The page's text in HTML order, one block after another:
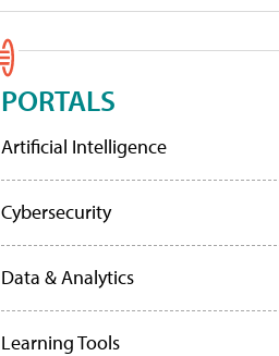
PORTALS
Artificial Intelligence
Cybersecurity
Data & Analytics
Learning Tools